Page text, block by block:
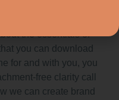
the essentials of
you can download
for and with you, you
free clarity call
we can create brand